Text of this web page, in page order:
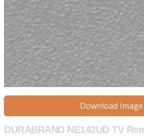
Download Image
DURABRAND NE142UD TV